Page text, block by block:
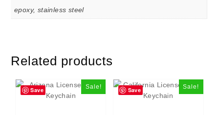
epoxy, stainless steel
Related products
Save Sale! Save Sale!